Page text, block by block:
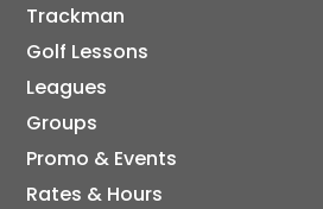
Trackman
Golf Lessons
Leagues
Groups
Promo & Events
Rates & Hours